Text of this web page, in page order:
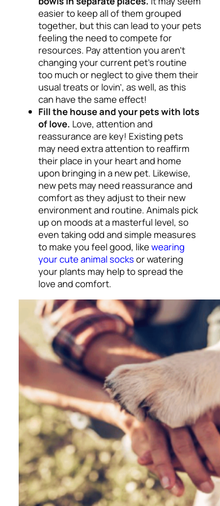
easier to keep all of them grouped
together, but this can lead to your pets
feeling the need to compete for
resources. Pay attention you aren’t
changing your current pet’s routine
too much or neglect to give them their
usual treats or lovin’, as well, as this
can have the same effect!
Fill the house and your pets with lots
of love. Love, attention and
reassurance are key! Existing pets
may need extra attention to reaffirm
their place in your heart and home
upon bringing in a new pet. Likewise,
new pets may need reassurance and
comfort as they adjust to their new
environment and routine.Animals pick
up on moods at a masterful level, so
even taking odd and simple measures
to make you feel good, likewearing
your cute animal socksor watering
your plants may help to spread the
love and comfort.